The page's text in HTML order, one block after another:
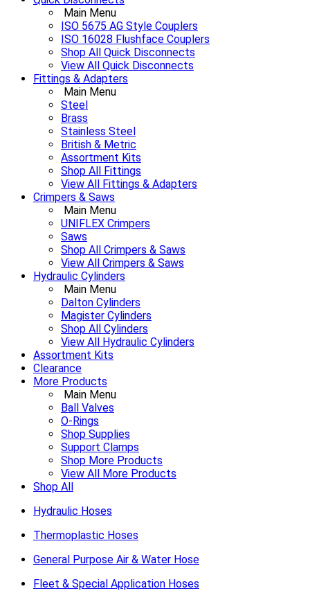
Main Menu
ISO 5675 AG Style Couplers
ISO 16028 Flushface Couplers
Shop All Quick Disconnects
View All Quick Disconnects
Fittings & Adapters
Main Menu
Steel
Brass
Stainless Steel
British & Metric
Assortment Kits
Shop All Fittings
View All Fittings & Adapters
Crimpers & Saws
Main Menu
UNIFLEX Crimpers
Saws
Shop All Crimpers & Saws
View All Crimpers & Saws
Hydraulic Cylinders
Main Menu
Dalton Cylinders
Magister Cylinders
Shop All Cylinders
View All Hydraulic Cylinders
Assortment Kits
Clearance
More Products
Main Menu
Ball Valves
O-Rings
Shop Supplies
Support Clamps
Shop More Products
View All More Products
Shop All
Hydraulic Hoses
Thermoplastic Hoses
General Purpose Air & Water Hose
Fleet & Special Application Hoses